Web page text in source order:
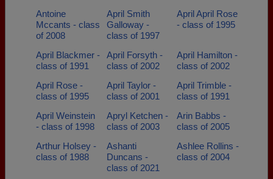
Antoine
Mccants - class
of 2008
April Smith
Galloway -
class of 1997
April April Rose
- class of 1995
April Blackmer -
class of 1991
April Forsyth -
class of 2002
April Hamilton -
class of 2002
April Rose -
class of 1995
April Taylor -
class of 2001
April Trimble -
class of 1991
April Weinstein
- class of 1998
Apryl Ketchen -
class of 2003
Arin Babbs -
class of 2005
Arthur Holsey -
class of 1988
Ashanti
Duncans -
class of 2021
Ashlee Rollins -
class of 2004